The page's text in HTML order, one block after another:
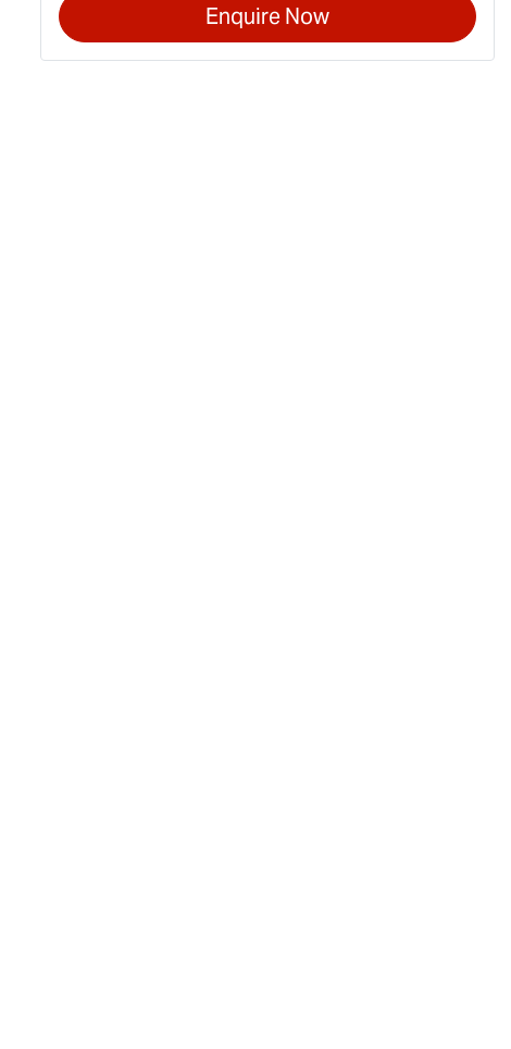
Enquire Now